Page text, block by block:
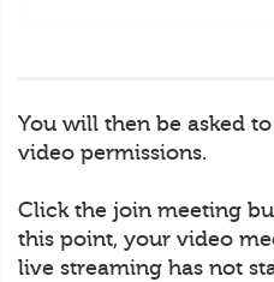
You will then be asked
video permissions.
Click the join meeting
this point, your video
live streaming has not